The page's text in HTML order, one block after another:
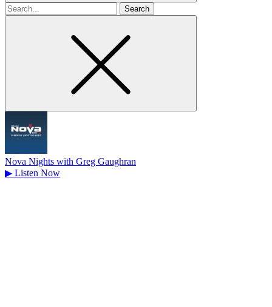
Search
for
Nova Nights with Greg Gaughran
▶ Listen Now